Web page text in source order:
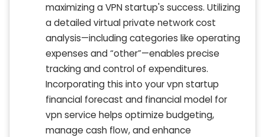
maximizing a VPN startup's success. Utilizing
a detailed virtual private network cost
analysis—including categories like operating
expenses and “other”—enables precise
tracking and control of expenditures.
Incorporating this into your vpn startup
financial forecast and financial model for
vpn service helps optimize budgeting,
manage cash flow, and enhance